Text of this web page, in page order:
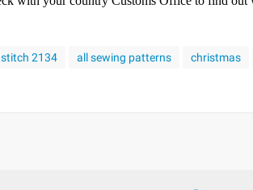
2134 all sewing patterns christmas